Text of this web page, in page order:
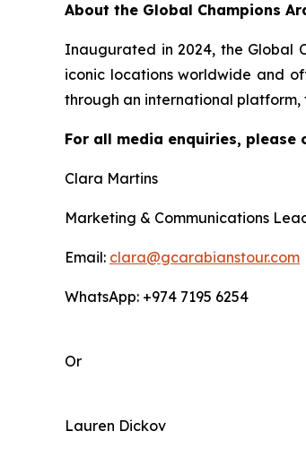
About the Global Champions
Inaugurated in 2024, the Global
iconic locations worldwide and
through an international
For all media enquiries, please
Clara Martins
Marketing & Communications
Email: clara@gcarabianstour.com
WhatsApp: +974 7195 6254
Or
Lauren Dickov